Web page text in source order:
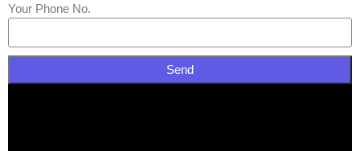
Your Phone No.
Send